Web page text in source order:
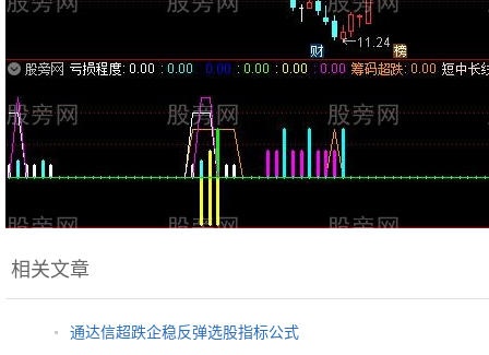
相关文章
通达信超跌企稳反弹选股指标公式